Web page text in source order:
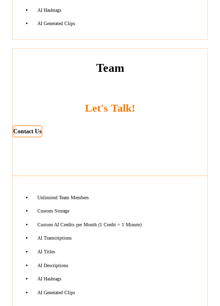
AI Hashtags
AI Generated Clips
Team
Let's Talk!
Contact Us
Unlimited Team Members
Custom Storage
Custom AI Credits per Month (1 Credit = 1 Minute)
AI Transcriptions
AI Titles
AI Descriptions
AI Hashtags
AI Generated Clips